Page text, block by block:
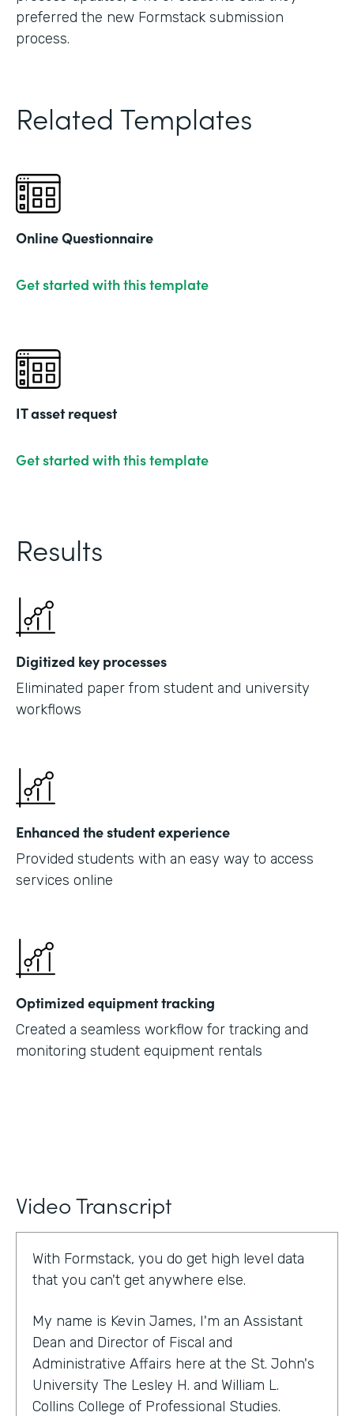
preferred the new Formstack submission
process.
Related Templates
Online Questionnaire
Get started with this template
IT asset request
Get started with this template
Results
Digitized key processes
Eliminated paper from student and university
workflows
Enhanced the student experience
Provided students with an easy way to access
services online
Optimized equipment tracking
Created a seamless workflow for tracking and
monitoring student equipment rentals
Video Transcript
With Formstack, you do get high level data
that you can't get anywhere else.
My name is Kevin James, I'm an Assistant
Dean and Director of Fiscal and
Administrative Affairs here at the St. John's
University The Lesley H. and William L.
Collins College of Professional Studies.